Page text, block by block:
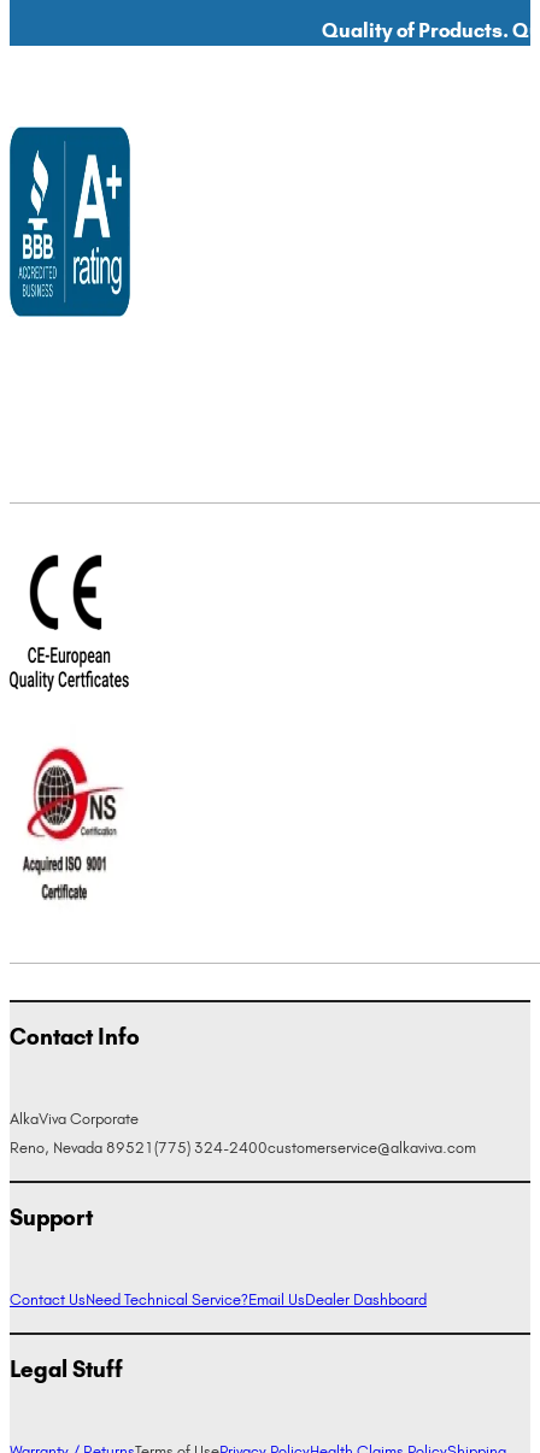
Quality of Products.
Contact Info
AlkaViva Corporate
Reno, Nevada 89521 (775) 324-2400customerservice@alkaviva.com
Support
Contact UsNeed Technical Service?Email UsDealer Dashboard
Legal Stuff